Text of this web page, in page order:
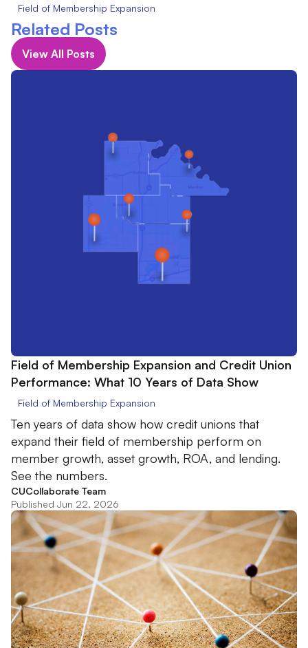
Field of Membership Expansion
Related Posts
View All Posts
Field of Membership Expansion and Credit Union
Performance: What 10 Years of Data Show
Field of Membership Expansion
Ten years of data show how credit unions that
expand their field of membership perform on
member growth, asset growth, ROA, and lending.
See the numbers.
CUCollaborate Team
Published Jun 22, 2026